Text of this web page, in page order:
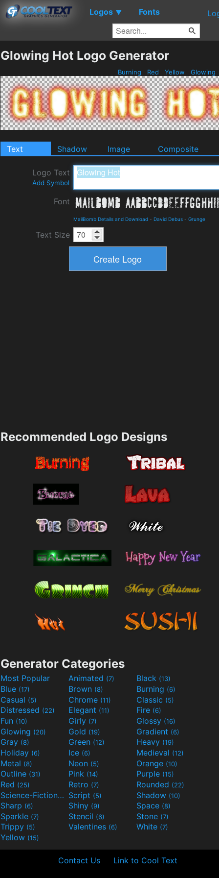
Logos ▼ Fonts
Glowing Hot Logo Generator
Burning Red Yellow Glowing
Text Shadow Image Composite
Logo Text
Add Symbol
Font
MailBomb Details and Download - David Debus - Grunge
Text Size
Recommended Logo Designs
Generator Categories
Most Popular Animated (7) Black (13)
Blue (17) Brown (8) Burning (6)
Casual (5) Chrome (11) Classic (5)
Distressed (22) Elegant (11) Fire (6)
Fun (10) Girly (7) Glossy (16)
Glowing (20) Gold (19) Gradient (6)
Gray (8) Green (12) Heavy (19)
Holiday (6) Ice (6) Medieval (12)
Metal (8) Neon (5) Orange (10)
Outline (31) Pink (14) Purple (15)
Red (25) Retro (7) Rounded (22)
Science-Fiction(9) Script (5) Shadow (10)
Sharp (6) Shiny (9) Space (8)
Sparkle (7) Stencil (6) Stone (7)
Trippy (5) Valentines (6) White (7)
Yellow (15)
Contact Us Link to Cool Text